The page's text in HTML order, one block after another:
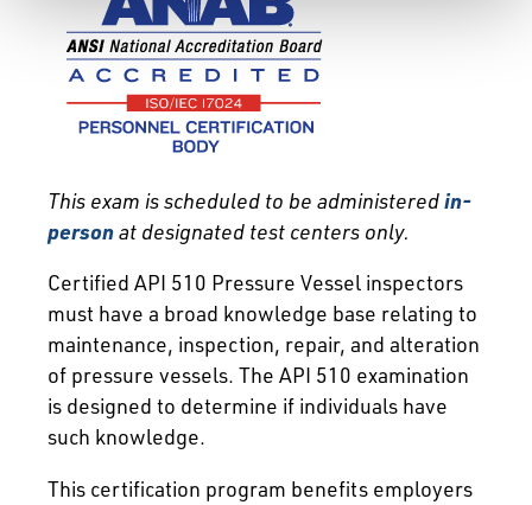
This exam is scheduled to be administeredin-
personat designated test centers only.
Certified API 510 Pressure Vessel inspectors
must have a broad knowledge base relating to
maintenance, inspection, repair, and alteration
of pressure vessels. The API 510 examination
is designed to determine if individuals have
such knowledge.
This certification program benefits employers